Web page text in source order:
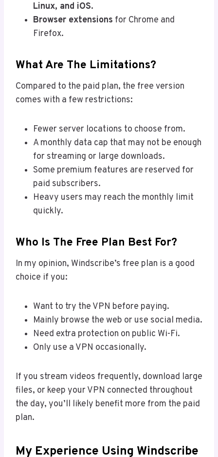
Linux, and iOS.
Browser extensions for Chrome and
Firefox.
What Are The Limitations?
Compared to the paid plan, the free version
comes with a few restrictions:
Fewer server locations to choose from.
A monthly data cap that may not be enough
for streaming or large downloads.
Some premium features are reserved for
paid subscribers.
Heavy users may reach the monthly limit
quickly.
Who Is The Free Plan Best For?
In my opinion, Windscribe’s free plan is a good
choice if you:
Want to try the VPN before paying.
Mainly browse the web or use social media.
Need extra protection on public Wi-Fi.
Only use a VPN occasionally.
If you stream videos frequently, download large
files, or keep your VPN connected throughout
the day, you’ll likely benefit more from the paid
plan.
My Experience Using Windscribe